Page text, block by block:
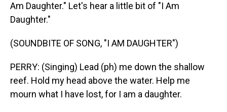
Am Daughter." Let's hear a little bit of "I Am
Daughter."
(SOUNDBITE OF SONG, "I AM DAUGHTER")
PERRY: (Singing) Lead (ph) me down the shallow
reef. Hold my head above the water. Help me
mourn what I have lost, for I am a daughter.